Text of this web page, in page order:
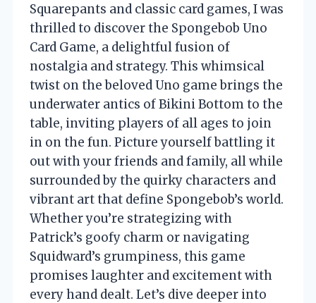
Squarepants and classic card games, I was
thrilled to discover the Spongebob Uno
Card Game, a delightful fusion of
nostalgia and strategy. This whimsical
twist on the beloved Uno game brings the
underwater antics of Bikini Bottom to the
table, inviting players of all ages to join
in on the fun. Picture yourself battling it
out with your friends and family, all while
surrounded by the quirky characters and
vibrant art that define Spongebob’s world.
Whether you’re strategizing with
Patrick’s goofy charm or navigating
Squidward’s grumpiness, this game
promises laughter and excitement with
every hand dealt. Let’s dive deeper into